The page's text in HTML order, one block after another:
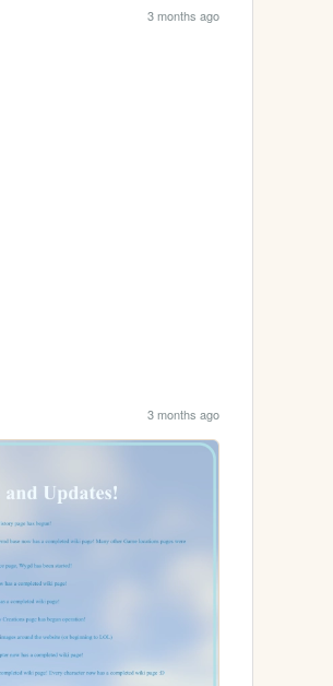
3 months ago
3 months ago